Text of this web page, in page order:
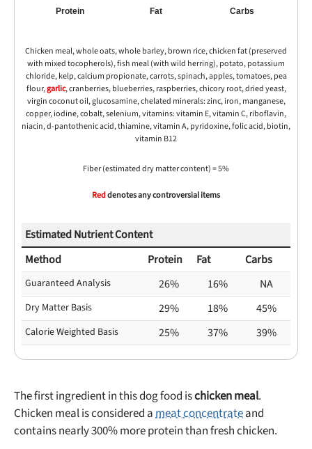
Protein Fat Carbs
Chicken meal, whole oats, whole barley, brown rice, chicken fat (preserved
with mixed tocopherols), fish meal (with wild herring), potato, potassium
chloride, kelp, calcium propionate, carrots, spinach, apples, tomatoes, pea
flour,garlic, cranberries, blueberries, raspberries, chicory root, dried yeast,
virgin coconut oil, glucosamine, chelated minerals: zinc, iron, manganese,
copper, iodine, cobalt, selenium, vitamins: vitamin E, vitamin C, riboflavin,
niacin, d-pantothenic acid, thiamine, vitamin A, pyridoxine, folic acid, biotin,
vitamin B12
Fiber (estimated dry matter content) = 5%
Reddenotes any controversial items
Estimated Nutrient Content
Method
Protein Fat Carbs
Guaranteed Analysis 26% 16% NA
Dry Matter Basis 29% 18% 45%
Calorie Weighted Basis 25% 37% 39%
The first ingredient in this dog food ischicken meal.
Chicken meal is considered ameat concentrateand
contains nearly 300% more protein than fresh chicken.